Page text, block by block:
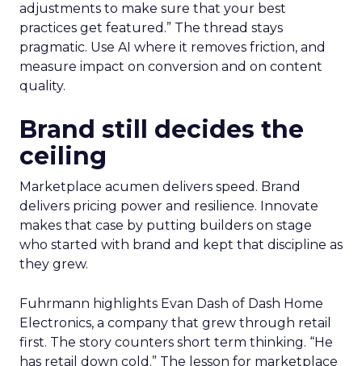
adjustments to make sure that your best
practices get featured.” The thread stays
pragmatic. Use AI where it removes friction, and
measure impact on conversion and on content
quality.
Brand still decides the
ceiling
Marketplace acumen delivers speed. Brand
delivers pricing power and resilience. Innovate
makes that case by putting builders on stage
who started with brand and kept that discipline as
they grew.
Fuhrmann highlights Evan Dash of Dash Home
Electronics, a company that grew through retail
first. The story counters short term thinking. “He
has retail down cold.” The lesson for marketplace